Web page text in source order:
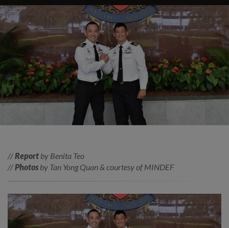
//Report by Benita Teo
//Photosby Tan Yong Quan & courtesy of MINDEF